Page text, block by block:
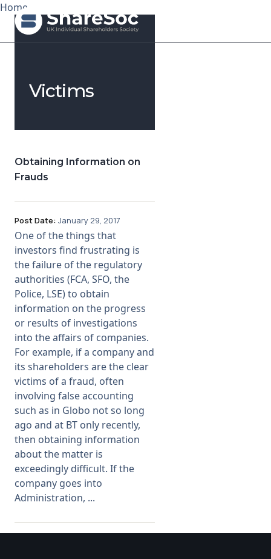
About
Representation
Education
Research
News
Membership
SIGnet Join Donate Contact
Home
Victims
Obtaining Information on
Frauds
Post Date: January 29, 2017
One of the things that
investors find frustrating is
the failure of the regulatory
authorities (FCA, SFO, the
Police, LSE) to obtain
information on the progress
or results of investigations
into the affairs of companies.
For example, if a company and
its shareholders are the clear
victims of a fraud, often
involving false accounting
such as in Globo not so long
ago and at BT only recently,
then obtaining information
about the matter is
exceedingly difficult. If the
company goes into
Administration, ...